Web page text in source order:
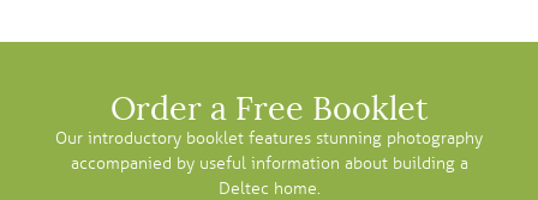
Order a Free Booklet
Our introductory booklet features stunning photography
accompanied by useful information about building a
Deltec home.